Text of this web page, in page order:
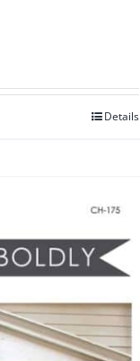
Details